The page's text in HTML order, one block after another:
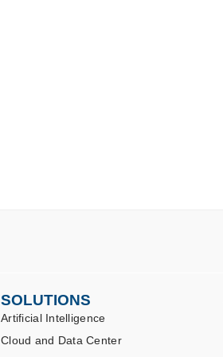
SOLUTIONS
Artificial Intelligence
Cloud and Data Center